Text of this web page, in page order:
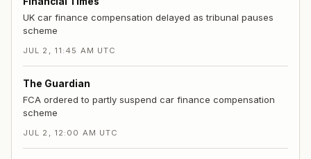
UK car finance compensation delayed as tribunal pauses
scheme
JUL 2, 11:45 AM UTC
The Guardian
FCA ordered to partly suspend car finance compensation
scheme
JUL 2, 12:00 AM UTC